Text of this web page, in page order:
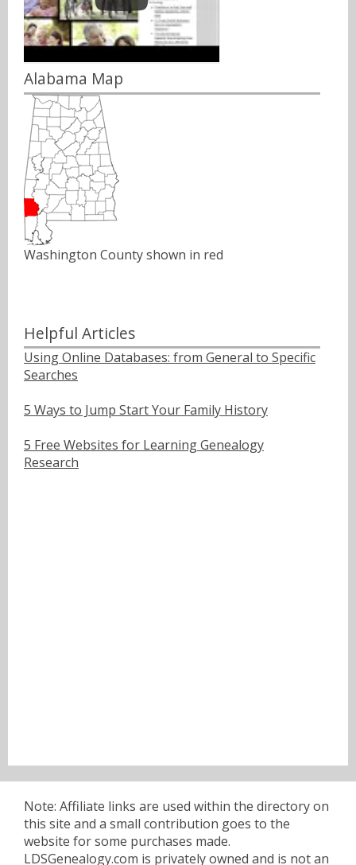
Alabama Map
Washington County shown in red
Helpful Articles
Using Online Databases: from General to Specific
Searches
5 Ways to Jump Start Your Family History
5 Free Websites for Learning Genealogy
Research
Note: Affiliate links are used within the directory on
this site and a small contribution goes to the
website for some purchases made.
LDSGenealogy.com is privately owned and is not an